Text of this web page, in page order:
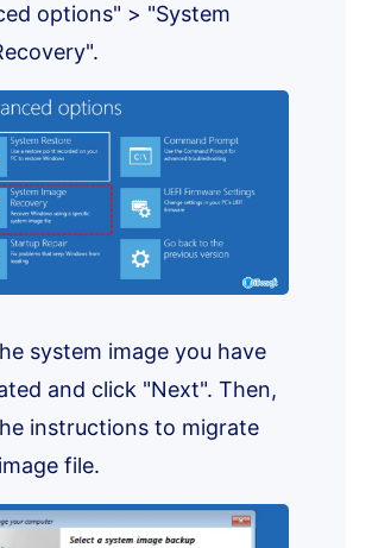
options" > "System
system image you have
and click "Next". Then,
instructions to migrate
file.